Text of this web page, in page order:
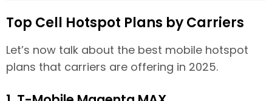
Top Cell Hotspot Plans by Carriers
Let’s now talk about the best mobile hotspot
plans that carriers are offering in 2025.